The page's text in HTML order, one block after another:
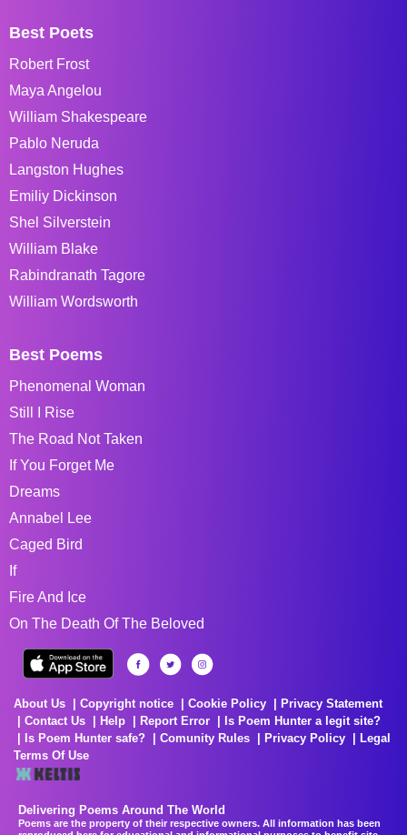
Best Poets
Robert Frost
Maya Angelou
William Shakespeare
Pablo Neruda
Langston Hughes
Emiliy Dickinson
Shel Silverstein
William Blake
Rabindranath Tagore
William Wordsworth
Best Poems
Phenomenal Woman
Still I Rise
The Road Not Taken
If You Forget Me
Dreams
Annabel Lee
Caged Bird
If
Fire And Ice
On The Death Of The Beloved
About Us Copyright notice Cookie Policy
Privacy Statement
Contact Us
Help Report Error
Is Poem Hunter a legit site?
Is Poem Hunter safe?
Comunity Rules Privacy Policy
Legal
Terms Of Use
Delivering Poems Around The World
Poems are the property of their respective owners. All information has been